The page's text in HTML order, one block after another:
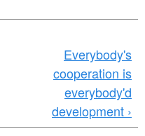
Everybody's
cooperation is
everybody'd
development ›